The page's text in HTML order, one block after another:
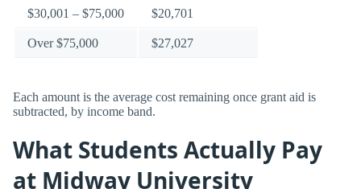
$30,001 – $75,000 $20,701
Over $75,000 $27,027
Each amount is the average cost remaining once grant aid is
subtracted, by income band.
What Students Actually Pay
at Midway University